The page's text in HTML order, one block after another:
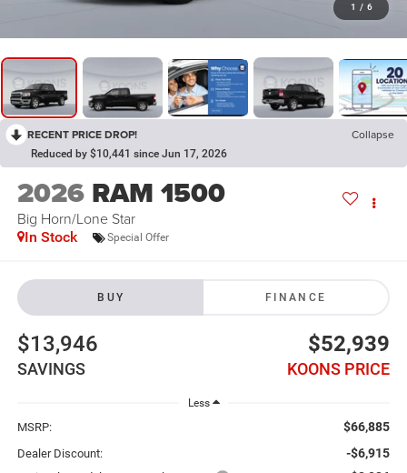
1 / 6
RECENT PRICE DROP! Collapse
Reduced by $10,441 since Jun 17, 2026
2026 RAM 1500
Big Horn/Lone Star
In Stock Special Offer
BUY FINANCE
$13,946
SAVINGS
$52,939
KOONS PRICE
Less
MSRP: $66,885
Dealer Discount: -$6,915